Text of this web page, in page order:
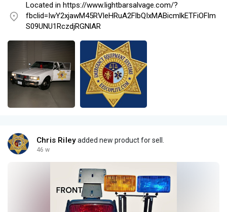
Located in https://www.lightbarsalvage.com/?
fbclid=IwY2xjawM45RVleHRuA2FlbQIxMABicmlkETFiOFlm
S09UNU1RczdjRGNlAR
Chris Rileyadded new product for sell.
46 w